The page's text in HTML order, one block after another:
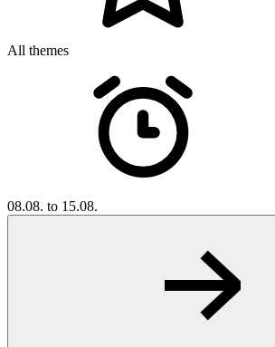
All themes
08.08. to 15.08.